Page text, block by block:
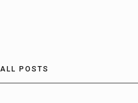
ALL POSTS